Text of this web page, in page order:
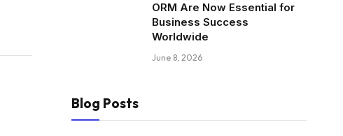
ORM Are Now Essential for
Business Success
Worldwide
June 8, 2026
Blog Posts